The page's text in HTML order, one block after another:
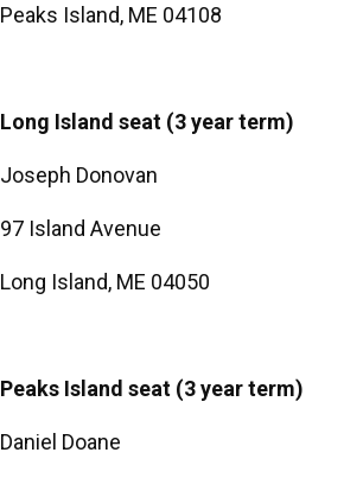
Peaks Island, ME 04108
Long Island seat (3 year term)
Joseph Donovan
97 Island Avenue
Long Island, ME 04050
Peaks Island seat (3 year term)
Daniel Doane